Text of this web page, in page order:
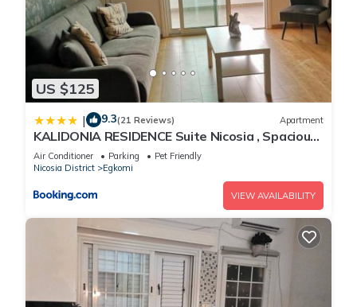
US $125
| 9.3(21 Reviews) Apartment
KALIDONIA RESIDENCE Suite Nicosia , Spacious
2 BR suite with office
Air Conditioner Parking
Pet Friendly
Nicosia District
Egkomi
VIEW AVAILABILITY